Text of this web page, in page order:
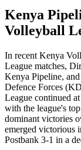
Kenya
Volleyball
In recent Kenya
League matches,
Kenya Pipeline,
Defence Forces
League continued
with the league's
dominant victories
emerged victorious
Postbank 3-1 in a